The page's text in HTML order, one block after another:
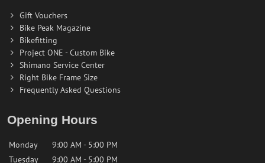
Gift Vouchers
Bike Peak Magazine
Bikefitting
Project ONE - Custom Bike
Shimano Service Center
Right Bike Frame Size
Frequently Asked Questions
Opening Hours
Monday
9:00 AM - 5:00 PM
Tuesday
9:00 AM - 5:00 PM